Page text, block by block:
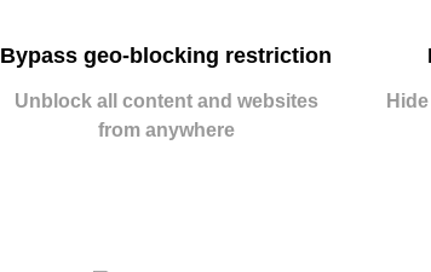
Bypass geo-blocking restriction
Unblock all content and websites
from anywhere